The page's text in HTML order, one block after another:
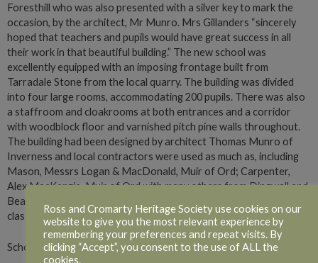
Foresthill who was also presented with a silver key to mark the
occasion, by the architect, Mr Munro. Mrs Gillanders “sincerely
hoped that teachers and pupils would have great success in all
their work in that beautiful building.” The new school was
excellently equipped with an imposing frontage built from
Tarradale Stone from the local quarry. The building was divided
into four large rooms, accommodating 200 pupils. There was also
a staffroom and cloakrooms at both entrances and a corridor
with woodblock floor and varnished pitch pine walls throughout.
The building had been designed by architect Thomas Munro of
Inverness and local contractors were used as much as, including
Mason, Messrs Logan & MacDonald, Muir of Ord; Carpenter,
Alex MacKenzie, Muir of Ord with many others from Dingwall and
Beauly. The old building was to be utilised for cookery and laundry
classes.
School Log, 18th October 1915
Ross and Cromarty Heritage Society use cookies on our
website to give you the most relevant experience by
remembering your preferences and repeat visits. By
clicking “Accept”, you consent to the use of ALL the
cookies.